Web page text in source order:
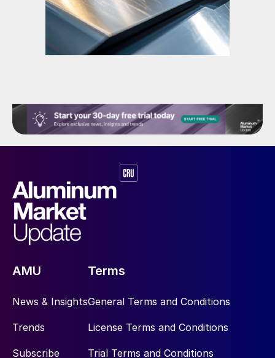
AMU
News & Insights
Trends
Subscribe
Terms
General Terms and Conditions
License Terms and Conditions
Trial Terms and Conditions